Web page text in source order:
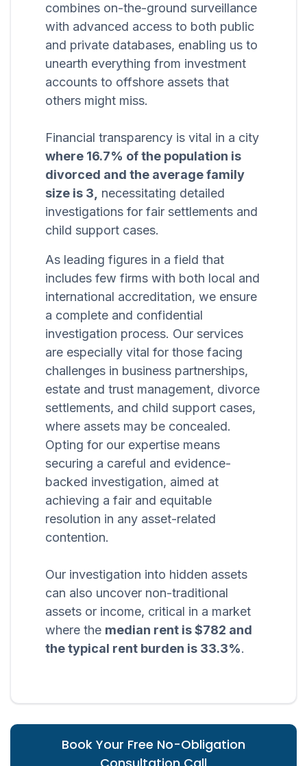
combines on-the-ground surveillance
with advanced access to both public
and private databases, enabling us to
unearth everything from investment
accounts to offshore assets that
others might miss.
Financial transparency is vital in a city
where 16.7% of the population is
divorced and the average family
size is 3, necessitating detailed
investigations for fair settlements and
child support cases.
As leading figures in a field that
includes few firms with both local and
international accreditation, we ensure
a complete and confidential
investigation process. Our services
are especially vital for those facing
challenges in business partnerships,
estate and trust management, divorce
settlements, and child support cases,
where assets may be concealed.
Opting for our expertise means
securing a careful and evidence-
backed investigation, aimed at
achieving a fair and equitable
resolution in any asset-related
contention.
Our investigation into hidden assets
can also uncover non-traditional
assets or income, critical in a market
where the median rent is $782 and
the typical rent burden is 33.3%.
Book Your Free No-Obligation